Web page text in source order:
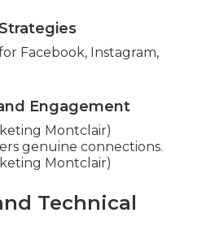
Facebook, Instagram,
Engagement
Montclair)
genuine connections.
Montclair)
Technical